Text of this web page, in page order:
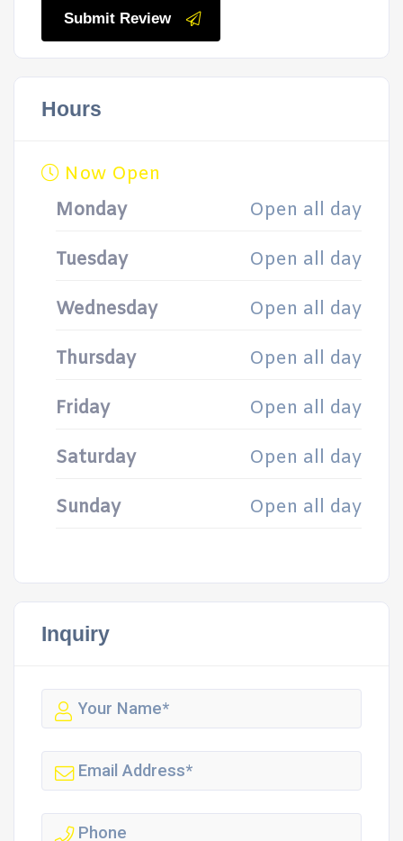
Submit Review
Hours
Now Open
Monday
Open all day
Tuesday Open all day
Wednesday Open all day
Thursday Open all day
Friday Open all day
Saturday Open all day
Sunday Open all day
Inquiry